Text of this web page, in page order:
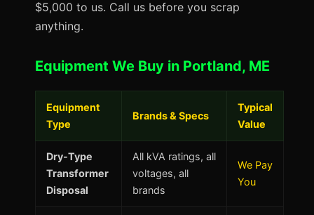
$5,000 to us. Call us before you scrap
anything.
Equipment We Buy in Portland, ME
Equipment
Type
Brands & Specs
Typical
Value
Dry-Type
Transformer
Disposal
All kVA ratings, all
voltages, all
brands
We Pay
You